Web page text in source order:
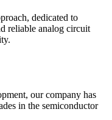
dedicated to
reliable analog circuit
our company has
in the semiconductor